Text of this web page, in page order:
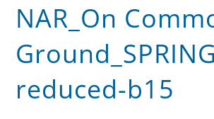
NAR_On
reduced-b15